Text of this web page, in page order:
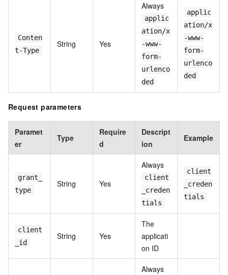
Conten
t-Type
String Yes
Always
applic
ation/x
-www-
form-
urlenco
ded
applic
ation/x
-www-
form-
urlenco
ded
Request parameters
Paramet
er
Type
Require
d
Descript
ion
Example
grant_
type
String Yes
Always
client
_creden
tials
client
_creden
tials
client
_id
String Yes
The
applicati
on ID
Always